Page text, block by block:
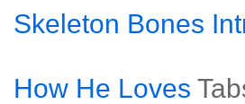
Skeleton Bones
How He Loves